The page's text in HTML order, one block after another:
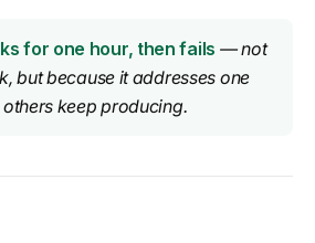
for one hour, then fails — not
but because it addresses one
keep producing.